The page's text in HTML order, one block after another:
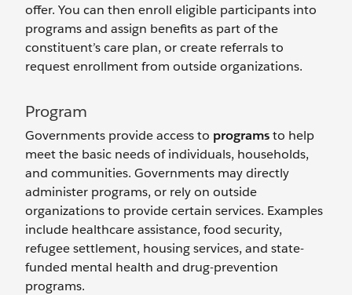
offer. You can then enroll eligible participants into
programs and assign benefits as part of the
constituent’s care plan, or create referrals to
request enrollment from outside organizations.
Program
Governments provide access to programsto help
meet the basic needs of individuals, households,
and communities. Governments may directly
administer programs, or rely on outside
organizations to provide certain services. Examples
include healthcare assistance, food security,
refugee settlement, housing services, and state-
funded mental health and drug-prevention
programs.